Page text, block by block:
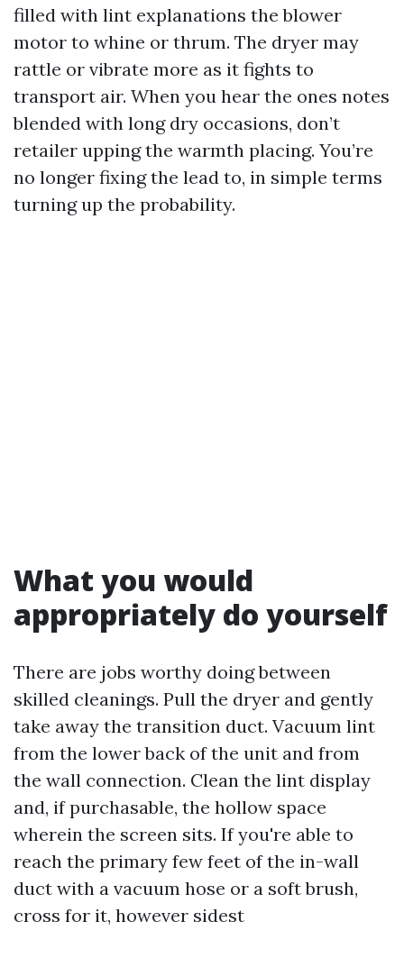
filled with lint explanations the blower
motor to whine or thrum. The dryer may
rattle or vibrate more as it fights to
transport air. When you hear the ones notes
blended with long dry occasions, don’t
retailer upping the warmth placing. You’re
no longer fixing the lead to, in simple terms
turning up the probability.
What you would
appropriately do yourself
There are jobs worthy doing between
skilled cleanings. Pull the dryer and gently
take away the transition duct. Vacuum lint
from the lower back of the unit and from
the wall connection. Clean the lint display
and, if purchasable, the hollow space
wherein the screen sits. If you're able to
reach the primary few feet of the in-wall
duct with a vacuum hose or a soft brush,
cross for it, however sidest